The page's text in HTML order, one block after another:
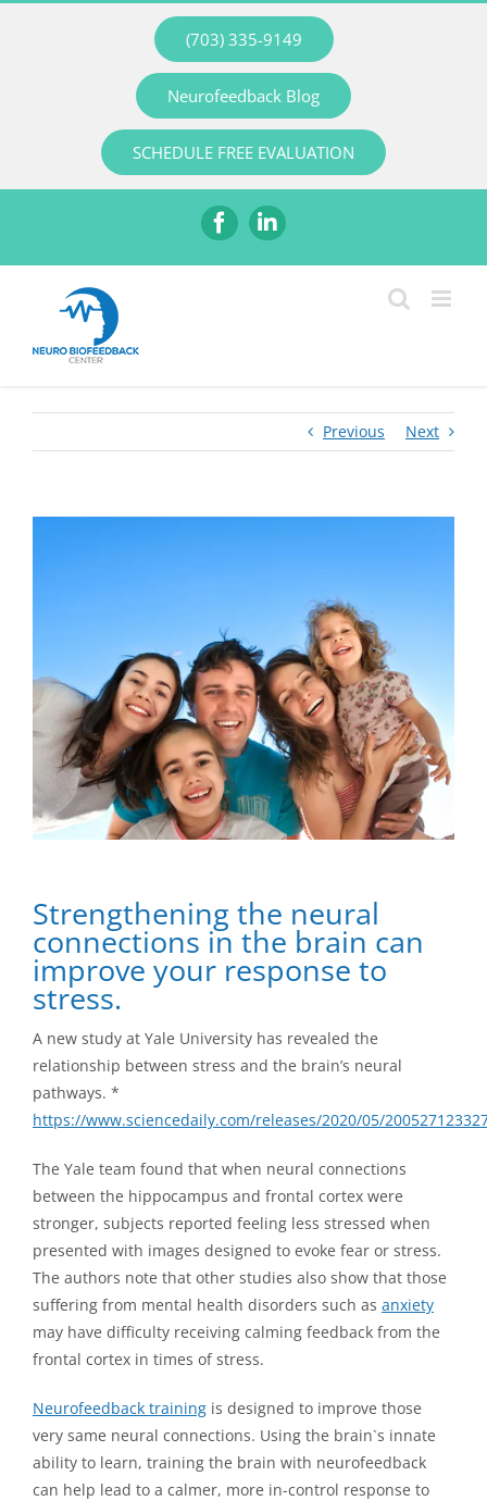
(703) 335-9149
Neurofeedback Blog
SCHEDULE FREE EVALUATION
FacebookLinkedIn
Previous Next
Strengthening the neural
connections in the brain can
improve your response to
stress.
A new study at Yale University has revealed the
relationship between stress and the brain’s neural
pathways. *
https://www.sciencedaily.com/releases/2020/05/
The Yale team found that when neural connections
between the hippocampus and frontal cortex were
stronger, subjects reported feeling less stressed when
presented with images designed to evoke fear or stress.
The authors note that other studies also show that those
suffering from mental health disorders such as anxiety
may have difficulty receiving calming feedback from the
frontal cortex in times of stress.
Neurofeedback training is designed to improve those
very same neural connections. Using the brain`s innate
ability to learn, training the brain with neurofeedback
can help lead to a calmer, more in-control response to